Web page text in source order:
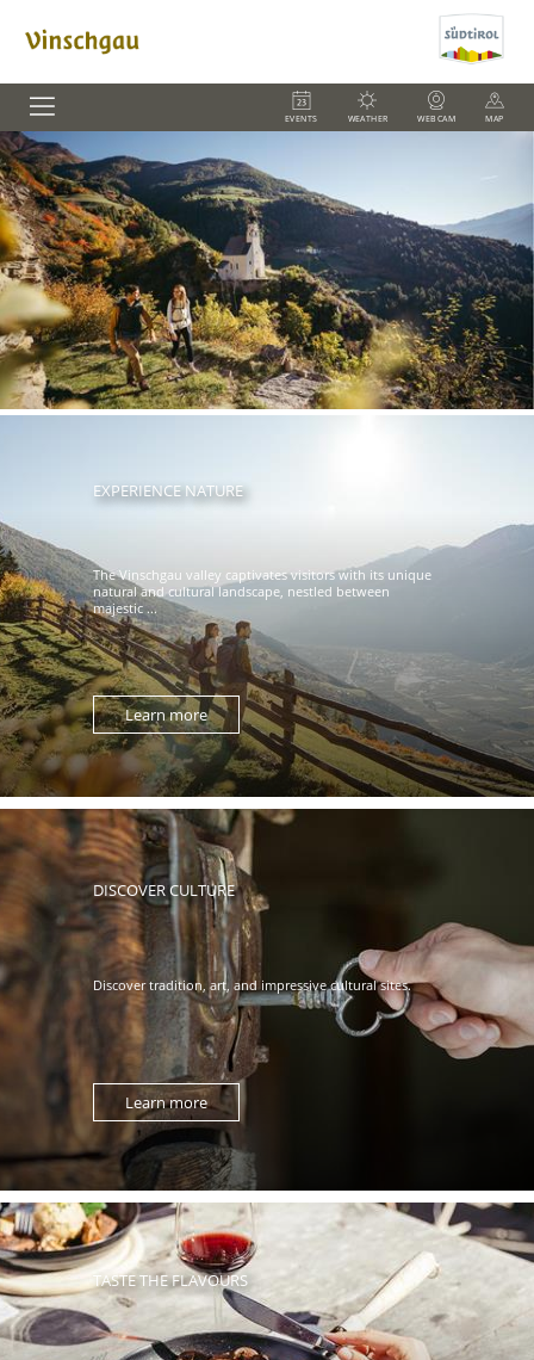
EVENTS WEATHER WEBCAM MAP
EXPERIENCE NATURE
The Vinschgau valley captivates visitors with its unique
natural and cultural landscape, nestled between
majestic ...
Learn more
DISCOVER CULTURE
Discover tradition, art, and impressive cultural sites.
Learn more
TASTE THE FLAVOURS